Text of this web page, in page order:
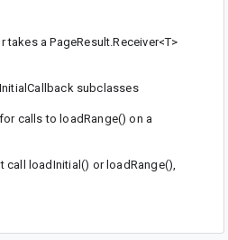
a PageResult.Receiver<T>
subclasses
calls to loadRange() on a
loadInitial() or loadRange(),